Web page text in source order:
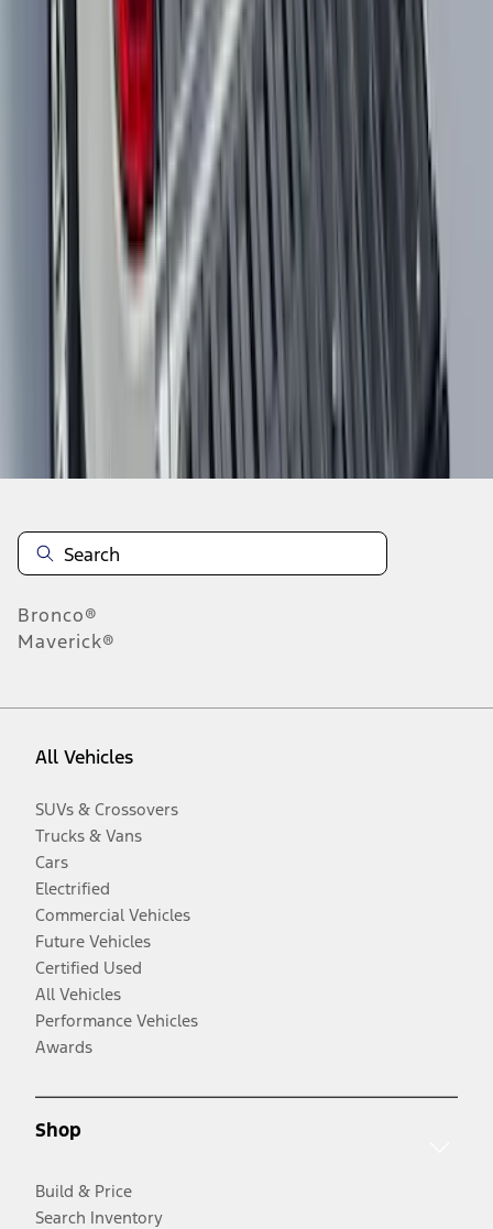
of 466
Disclosures
Bronco®
Maverick®
All Vehicles
SUVs & Crossovers
Trucks & Vans
Cars
Electrified
Commercial Vehicles
Future Vehicles
Certified Used
All Vehicles
Performance Vehicles
Awards
Shop
Build & Price
Search Inventory